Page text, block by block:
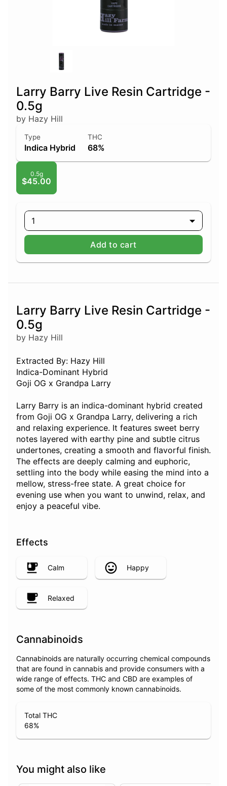
Larry Barry Live Resin Cartridge -
0.5g
by Hazy Hill
Type
Indica Hybrid
THC
68%
0.5g
$45.00
1
Add to cart
Larry Barry Live Resin Cartridge -
0.5g
by Hazy Hill
Extracted By: Hazy Hill
Indica-Dominant Hybrid
Goji OG x Grandpa Larry
Larry Barry is an indica-dominant hybrid created
from Goji OG x Grandpa Larry, delivering a rich
and relaxing experience. It features sweet berry
notes layered with earthy pine and subtle citrus
undertones, creating a smooth and flavorful finish.
The effects are deeply calming and euphoric,
settling into the body while easing the mind into a
mellow, stress-free state. A great choice for
evening use when you want to unwind, relax, and
enjoy a peaceful vibe.
Effects
Calm Happy
Relaxed
Cannabinoids
Cannabinoids are naturally occurring chemical compounds
that are found in cannabis and provide consumers with a
wide range of effects. THC and CBD are examples of
some of the most commonly known cannabinoids.
Total THC
68%
You might also like